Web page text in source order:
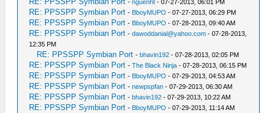
-nguenht - 07-27-2013, 06:01 PM
RE: PPSSPP Symbian Port - BboyMUPO - 07-27-2013, 06:29 PM
RE: PPSSPP Symbian Port - BboyMUPO - 07-28-2013, 09:40 AM
RE: PPSSPP Symbian Port -dawoddanial@yahoo.com - 07-28-2013,
12:35 PM
RE: PPSSPP Symbian Port -bhavin192 - 07-28-2013, 02:05 PM
RE: PPSSPP Symbian Port -The Black Ninja - 07-28-2013, 06:15 PM
RE: PPSSPP Symbian Port - BboyMUPO - 07-29-2013, 04:53 AM
RE: PPSSPP Symbian Port -newpspfan - 07-29-2013, 06:30 AM
RE: PPSSPP Symbian Port -bhavin192 - 07-29-2013, 10:22 AM
RE: PPSSPP Symbian Port - BboyMUPO - 07-29-2013, 11:14 AM